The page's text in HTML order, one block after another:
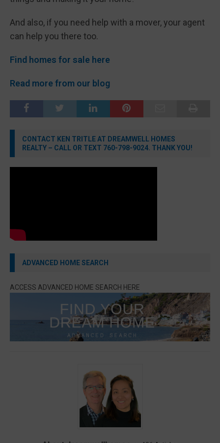
And also, if you need help with a mover, your agent
can help you there too.
Find homes for sale here
Read more from our blog
CONTACT KEN TRITLE AT DREAMWELL HOMES
REALTY – CALL OR TEXT 760-798-9024. THANK YOU!
ADVANCED HOME SEARCH
ACCESS ADVANCED HOME SEARCH HERE